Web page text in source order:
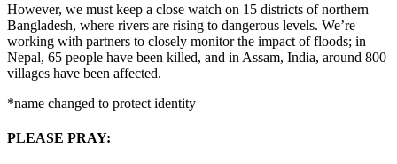
However, we must keep a close watch on 15 districts of northern
Bangladesh, where rivers are rising to dangerous levels. We’re
working with partners to closely monitor the impact of floods; in
Nepal, 65 people have been killed, and in Assam, India, around 800
villages have been affected.
*name changed to protect identity
PLEASE PRAY: